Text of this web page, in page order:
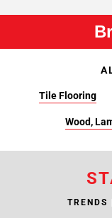
Tile Flooring
Wood,
TRENDS